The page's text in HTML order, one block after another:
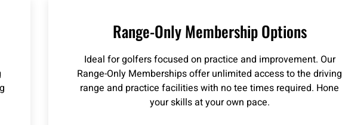
Range-Only Membership Options
Ideal for golfers focused on practice and improvement. Our
Range-Only Memberships offer unlimited access to the driving
range and practice facilities with no tee times required. Hone
your skills at your own pace.